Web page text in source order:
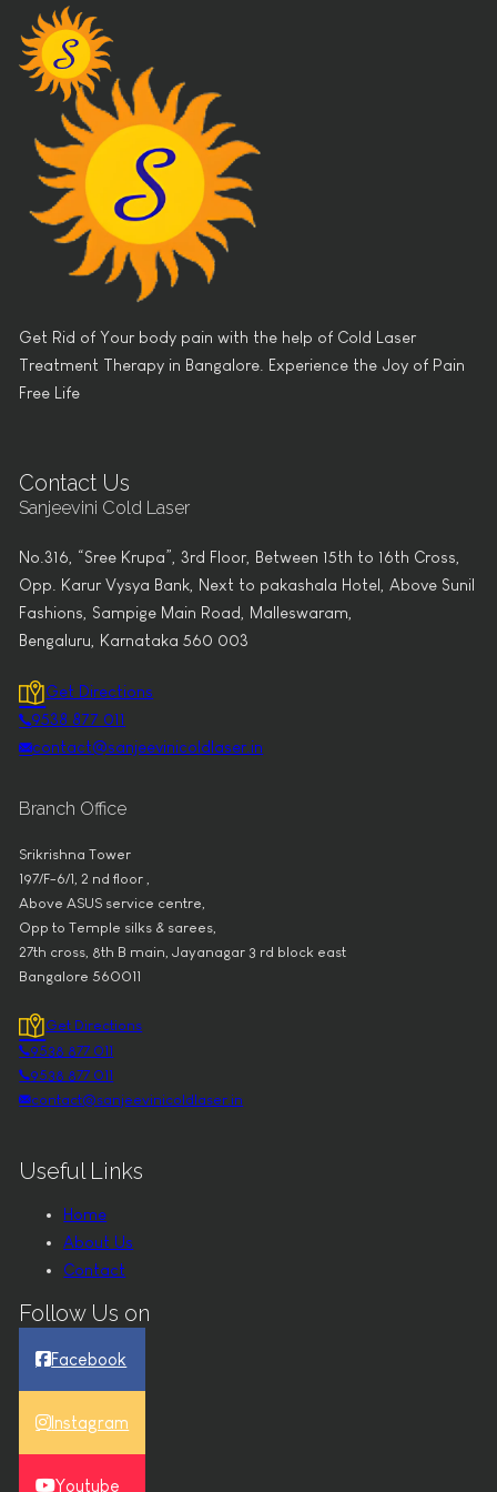
Get Rid of Your body pain with the help of Cold Laser
Treatment Therapy in Bangalore. Experience the Joy of Pain
Free Life
Useful Links
Home
About Us
Contact
Contact Us
Sanjeevini Cold Laser
No.316, “Sree Krupa”, 3rd Floor, Between 15th to 16th Cross,
Opp. Karur Vysya Bank, Next to pakashala Hotel, Above Sunil
Fashions, Sampige Main Road, Malleswaram,
Bengaluru, Karnataka 560 003
Get Directions
9538 877 011
contact@sanjeevinicoldlaser.in
Branch Office
Srikrishna Tower
197/F-6/1, 2 nd floor ,
Above ASUS service centre,
Opp to Temple silks & sarees,
27th cross, 8th B main, Jayanagar 3 rd block east
Bangalore 560011
Get Directions
9538 877 011
9538 877 011
contact@sanjeevinicoldlaser.in
Follow Us on
Facebook
Instagram
Youtube